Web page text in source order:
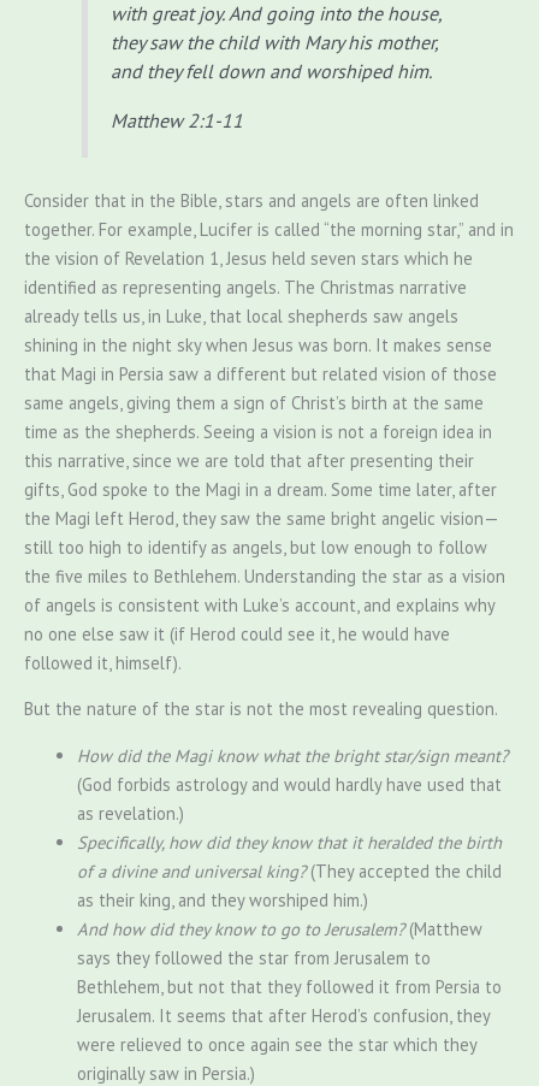
with great joy.And going into the house,
they saw the child with Mary his mother,
and they fell down and worshiped him.
Matthew 2:1-11
Consider that in the Bible, stars and angels are often linked
together. For example, Lucifer is called “the morning star,” and in
the vision of Revelation 1, Jesus held seven stars which he
identified as representing angels. The Christmas narrative
already tells us, in Luke, that local shepherds saw angels
shining in the night sky when Jesus was born. It makes sense
that Magi in Persia saw a different but related vision of those
same angels, giving them a sign of Christ’s birth at the same
time as the shepherds. Seeing a vision is not a foreign idea in
this narrative, since we are told that after presenting their
gifts, God spoke to the Magi in a dream. Some time later, after
the Magi left Herod, they saw the same bright angelic vision—
still too high to identify as angels, but low enough to follow
the five miles to Bethlehem. Understanding the star as a vision
of angels is consistent with Luke’s account, and explains why
no one else saw it (if Herod could see it, he would have
followed it, himself).
But the nature of the star is not the most revealing question.
How did the Magi know what the bright star/sign meant?
(God forbids astrology and would hardly have used that
as revelation.)
Specifically, how did they know that it heralded the birth
of a divine and universal king?(They accepted the child
as their king, and they worshiped him.)
And how did they know to go to Jerusalem?(Matthew
says they followed the star from Jerusalem to
Bethlehem, but not that they followed it from Persia to
Jerusalem. It seems that after Herod’s confusion, they
were relieved to once again see the star which they
originally saw in Persia.)